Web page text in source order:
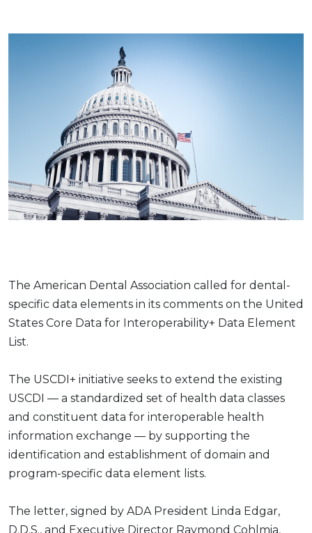
The American Dental Association called for dental-
specific data elements in its comments on the United
States Core Data for Interoperability+ Data Element
List.
The USCDI+ initiative seeks to extend the existing
USCDI — a standardized set of health data classes
and constituent data for interoperable health
information exchange — by supporting the
identification and establishment of domain and
program-specific data element lists.
The letter, signed by ADA President Linda Edgar,
D.D.S., and Executive Director Raymond Cohlmia,